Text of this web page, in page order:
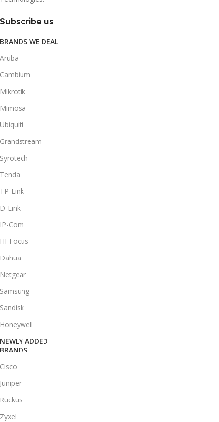
Subscribe us
BRANDS WE DEAL
Aruba
Cambium
Mikrotik
Mimosa
Ubiquiti
Grandstream
Syrotech
Tenda
TP-Link
D-Link
IP-Com
HI-Focus
Dahua
Netgear
Samsung
Sandisk
Honeywell
NEWLY ADDED
BRANDS
Cisco
Juniper
Ruckus
Zyxel